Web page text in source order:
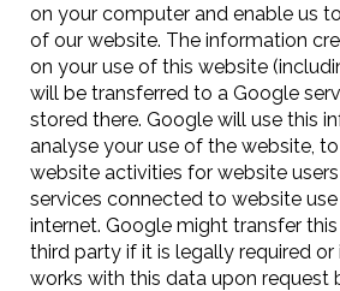
on your computer and enable us
of our website. The information
on your use of this website
will be transferred to a Google
stored there. Google will use this
analyse your use of the website,
website activities for website
services connected to website
internet. Google might transfer
third party if it is legally required
works with this data upon request